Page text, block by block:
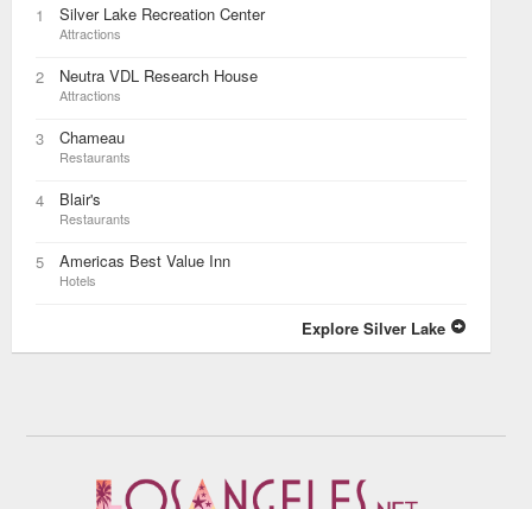
1 Silver Lake Recreation Center
Attractions
2 Neutra VDL Research House
Attractions
3 Chameau
Restaurants
4 Blair's
Restaurants
5 Americas Best Value Inn
Hotels
Explore Silver Lake